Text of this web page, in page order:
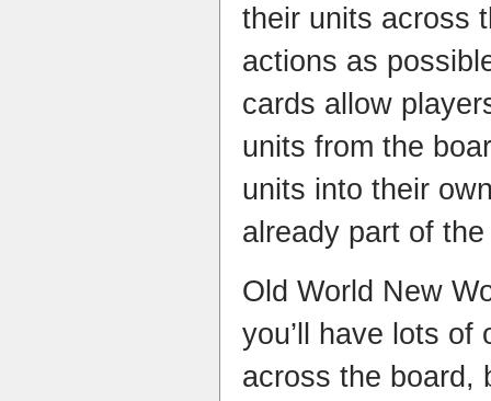
their units across
actions as
cards allow
units from the
units into their
already part of
Old World New
you’ll have lots of
across the board,